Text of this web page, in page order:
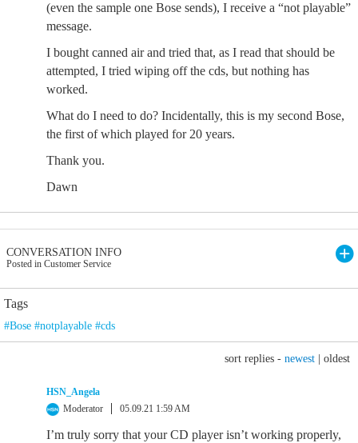
(even the sample one Bose sends), I receive a “not playable”
message.
I bought canned air and tried that, as I read that should be
attempted, I tried wiping off the cds, but nothing has
worked.
What do I need to do? Incidentally, this is my second Bose,
the first of which played for 20 years.
Thank you.
Dawn
CONVERSATION INFO
Posted in Customer Service
Tags
#Bose #notplayable #cds
sort replies - newest oldest
HSN_Angela
Moderator
05.09.21 1:59 AM
I’m truly sorry that your CD player isn’t working properly,